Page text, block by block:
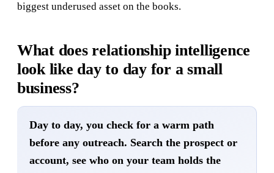
biggest underused asset on the books.
What does relationship intelligence
look like day to day for a small
business?
Day to day, you check for a warm path
before any outreach. Search the prospect or
account, see who on your team holds the